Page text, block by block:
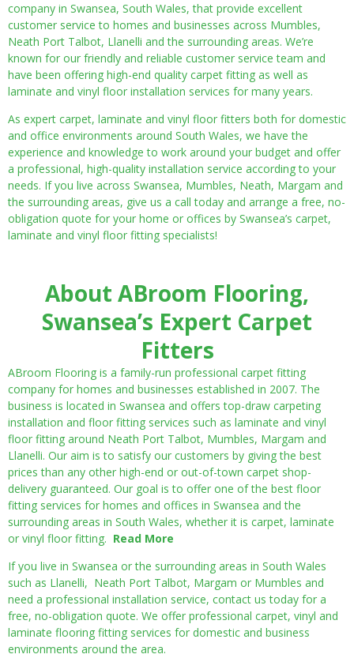
company in Swansea, South Wales, that provide excellent
customer service to homes and businesses across Mumbles,
Neath Port Talbot, Llanelli and the surrounding areas. We’re
known for our friendly and reliable customer service team and
have been offering high-end quality carpet fitting as well as
laminate and vinyl floor installation services for many years.
As expert carpet, laminate and vinyl floor fitters both for domestic
and office environments around South Wales, we have the
experience and knowledge to work around your budget and offer
a professional, high-quality installation service according to your
needs. If you live across Swansea, Mumbles, Neath, Margam and
the surrounding areas, give us a call today and arrange a free, no-
obligation quote for your home or offices by Swansea’s carpet,
laminate and vinyl floor fitting specialists!
About ABroom Flooring,
Swansea’s Expert Carpet
Fitters
ABroom Flooring is a family-run professional carpet fitting
company for homes and businesses established in 2007. The
business is located in Swansea and offers top-draw carpeting
installation and floor fitting services such as laminate and vinyl
floor fitting around Neath Port Talbot, Mumbles, Margam and
Llanelli. Our aim is to satisfy our customers by giving the best
prices than any other high-end or out-of-town carpet shop-
delivery guaranteed. Our goal is to offer one of the best floor
fitting services for homes and offices in Swansea and the
surrounding areas in South Wales, whether it is carpet, laminate
or vinyl floor fitting. Read More
If you live in Swansea or the surrounding areas in South Wales
such as Llanelli, Neath Port Talbot, Margam or Mumbles and
need a professional installation service, contact us today for a
free, no-obligation quote. We offer professional carpet, vinyl and
laminate flooring fitting services for domestic and business
environments around the area.